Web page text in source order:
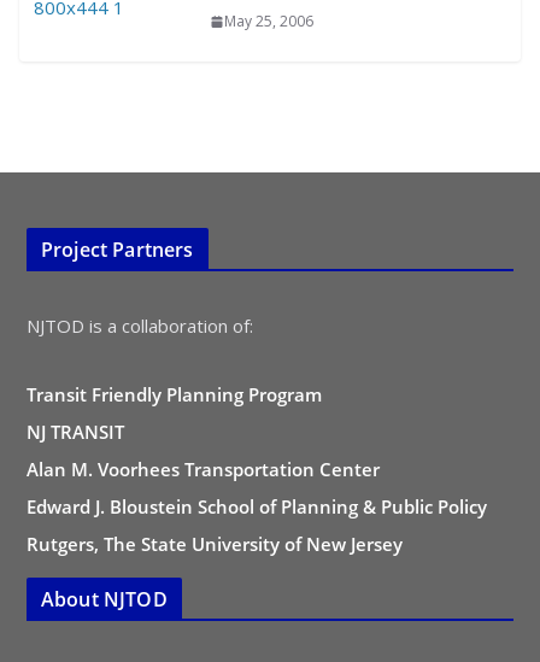
May 25, 2006
Project Partners
NJTOD is a collaboration of:
Transit Friendly Planning Program
NJ TRANSIT
Alan M. Voorhees Transportation Center
Edward J. Bloustein School of Planning & Public Policy
Rutgers, The State University of New Jersey
About NJTOD